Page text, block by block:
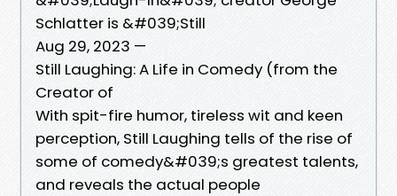
Schlatter is &#039;Still
Aug 29, 2023 —
Still Laughing: A Life in Comedy (from the
Creator of
With spit-fire humor, tireless wit and keen
perception, Still Laughing tells of the rise of
some of comedy&#039;s greatest talents,
and reveals the actual people